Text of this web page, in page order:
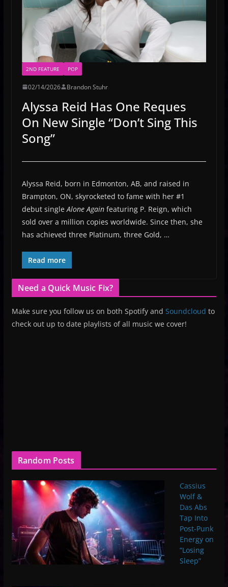
2ND FEATURE POP
02/14/2026 Brandon Stuhr
Alyssa Reid Has One Reques
On New Single “Don’t Sing This
Song”
Alyssa Reid, born in Edmonton, AB, and raised in
Brampton, ON, skyrocketed to fame with her #1
debut singleAlone Againfeaturing P. Reign, which
sold over a million copies worldwide. Since then, she
has achieved three Platinum, three Gold, …
Read more
Need a Quick Music Fix?
Make sure you follow us on both Spotify and Soundcloud to
check out up to date playlists of all music we cover!
Random Posts
Cassius
Wolf &
Das Abs
Tap Into
Post-Punk
Energy on
“Losing
Sleep”